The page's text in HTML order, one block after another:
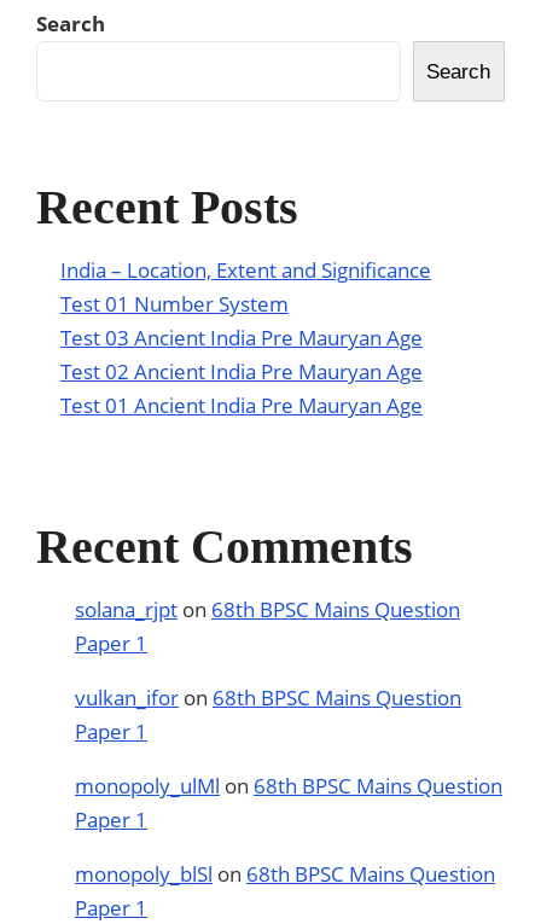
Search
Search
Recent Posts
India – Location, Extent and Significance
Test 01 Number System
Test 03 Ancient India Pre Mauryan Age
Test 02 Ancient India Pre Mauryan Age
Test 01 Ancient India Pre Mauryan Age
Recent Comments
solana_rjpt on 68th BPSC Mains Question
Paper 1
vulkan_ifor on 68th BPSC Mains Question
Paper 1
monopoly_ulMl on 68th BPSC Mains Question
Paper 1
monopoly_blSl on 68th BPSC Mains Question
Paper 1